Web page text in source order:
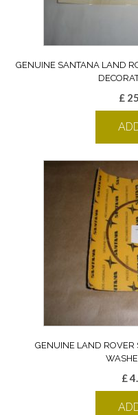
GENUINE SANTANA LAND
£
GENUINE LAND ROVER
£